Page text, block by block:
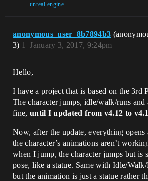
unreal-engine
anonymous_user_8b7894b3
3)
January 3, 2017, 9:24pm
1
Hello,
I have a project that is based on the 3rd
The character jumps, idle/walk/runs
fine, until I updated from v4.12 to
Now, after the update, everything
the character’s animations aren’t
when I jump, the character jumps but is
pose, like a statue. Same with Idle/
but the animation is just a statue rather